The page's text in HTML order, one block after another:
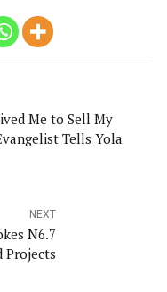
Me to Sell My
Tells Yola
NEXT
N6.7
Projects